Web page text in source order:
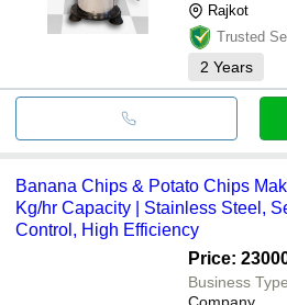
Rajkot
Trusted
2 Years
Banana Chips & Potato Chips
Kg/hr Capacity | Stainless Steel,
Control, High Efficiency
Price:
Business
Company